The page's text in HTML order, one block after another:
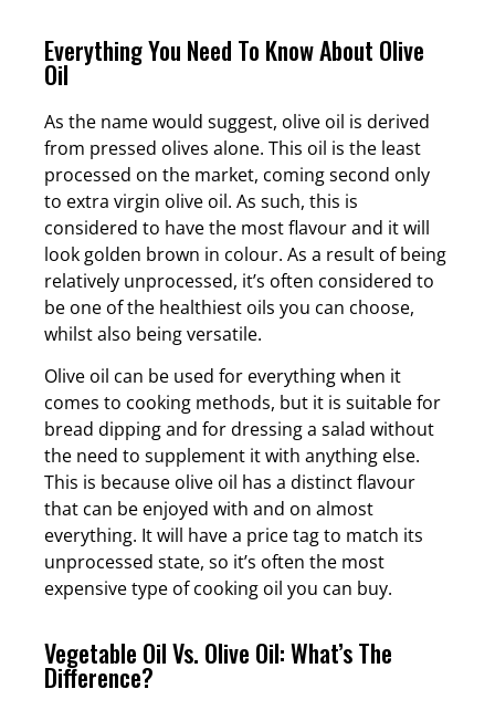
Everything You Need To Know About Olive
Oil
As the name would suggest, olive oil is derived
from pressed olives alone. This oil is the least
processed on the market, coming second only
to extra virgin olive oil. As such, this is
considered to have the most flavour and it will
look golden brown in colour. As a result of being
relatively unprocessed, it’s often considered to
be one of the healthiest oils you can choose,
whilst also being versatile.
Olive oil can be used for everything when it
comes to cooking methods, but it is suitable for
bread dipping and for dressing a salad without
the need to supplement it with anything else.
This is because olive oil has a distinct flavour
that can be enjoyed with and on almost
everything. It will have a price tag to match its
unprocessed state, so it’s often the most
expensive type of cooking oil you can buy.
Vegetable Oil Vs. Olive Oil: What’s The
Difference?